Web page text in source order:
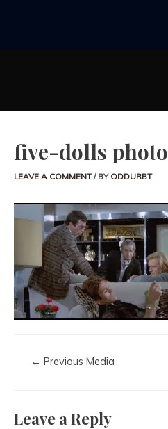
five-dolls photo
LEAVE A COMMENT / BY ODDURBT
← Previous Media
Leave a Reply